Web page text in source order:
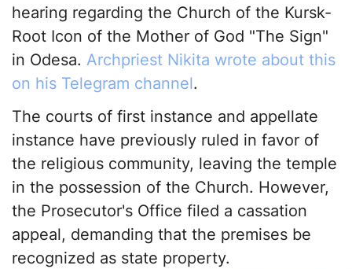
hearing regarding the Church of the Kursk-
Root Icon of the Mother of God "The Sign"
in Odesa. Archpriest Nikita wrote about this
on his Telegram channel.
The courts of first instance and appellate
instance have previously ruled in favor of
the religious community, leaving the temple
in the possession of the Church. However,
the Prosecutor's Office filed a cassation
appeal, demanding that the premises be
recognized as state property.